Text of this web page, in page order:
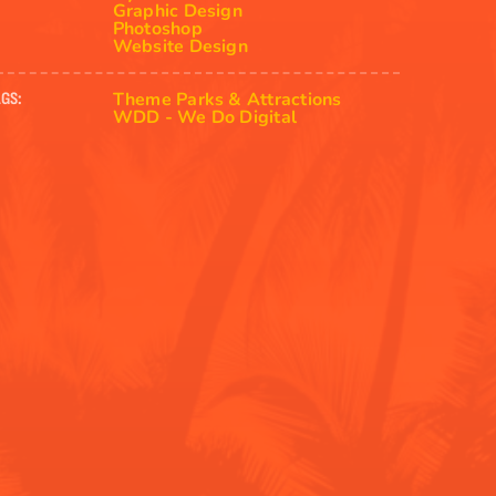
Graphic Design
Photoshop
Website Design
Theme Parks & Attractions
WDD - We Do Digital